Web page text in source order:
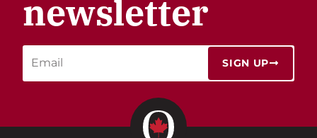
newsletter
SIGN UP